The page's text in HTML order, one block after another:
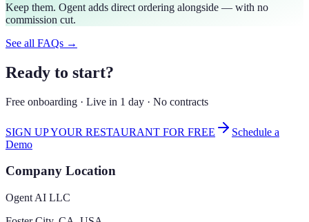
Keep them. Ogent adds direct ordering alongside — with no
commission cut.
See all FAQs →
Ready to start?
Free onboarding · Live in 1 day · No contracts
SIGN UP YOUR RESTAURANT FOR FREE
Schedule a
Demo
Company Location
Ogent AI LLC